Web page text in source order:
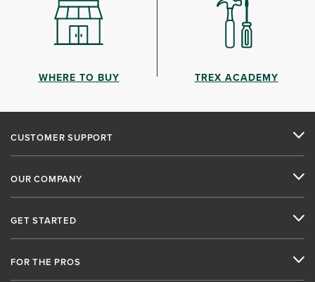
WHERE TO BUY TREX ACADEMY
CUSTOMER SUPPORT
OUR COMPANY
GET STARTED
FOR THE PROS